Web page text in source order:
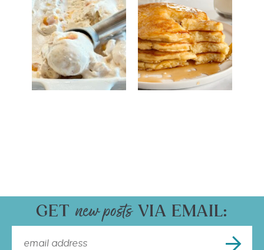
GET VIA EMAIL: